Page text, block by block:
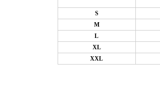
S
M
L
XL
XXL